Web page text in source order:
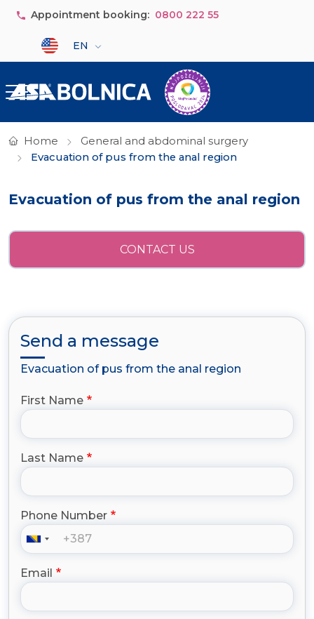
Skip to main content
Appointment booking: 0800 222 55
Select your language
EN
Home
General and abdominal surgery
Evacuation of pus from the anal region
Evacuation of pus from the anal region
CONTACT US
Send a message
Evacuation of pus from the anal region
First Name
Last Name
Phone Number
Email